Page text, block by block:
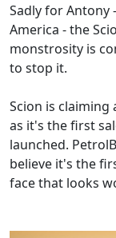
Sadly for
America - the
monstrosity is
to stop it.
Scion is
as it's the first
launched.
believe it's the
face that looks